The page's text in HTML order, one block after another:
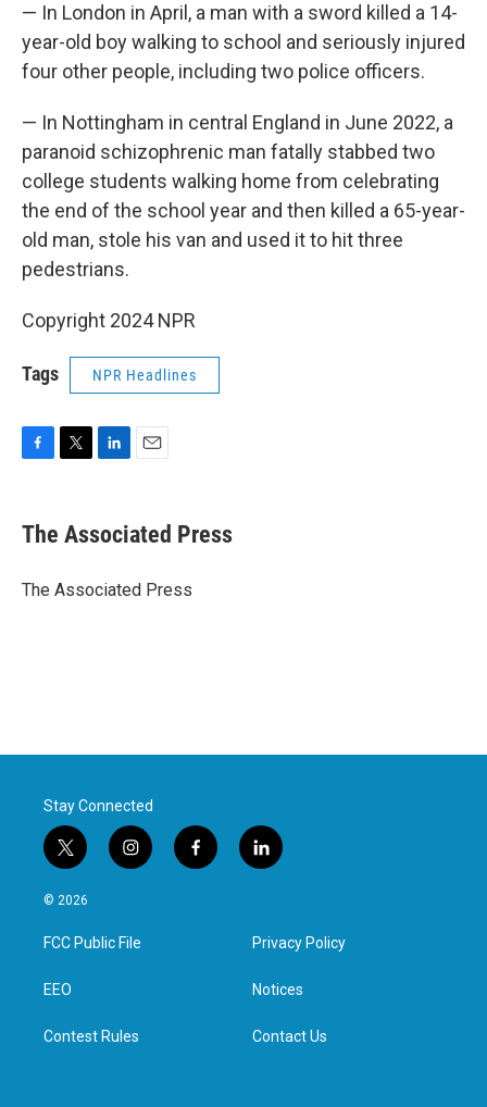
— In London in April, a man with a sword killed a 14-
year-old boy walking to school and seriously injured
four other people, including two police officers.
— In Nottingham in central England in June 2022, a
paranoid schizophrenic man fatally stabbed two
college students walking home from celebrating
the end of the school year and then killed a 65-year-
old man, stole his van and used it to hit three
pedestrians.
Copyright 2024 NPR
Tags NPR Headlines
e
b
o
t
r
k
e
I
i
l
The Associated Press
The Associated Press
Stay Connected
t
w
i
t
e
i
n
a
g
f
a
l
i
e
d
n
© 2026
FCC Public File
EEO
Contest Rules
Privacy Policy
Notices
Contact Us